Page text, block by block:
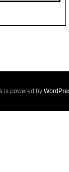
is powered by